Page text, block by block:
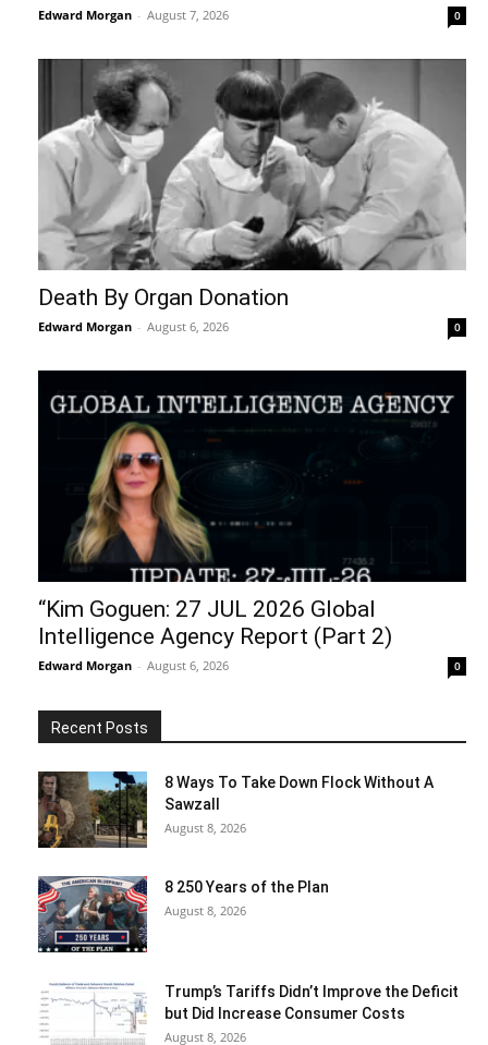
Edward Morgan - August 7, 2026 0
Death By Organ Donation
Edward Morgan - August 6, 2026 0
“Kim Goguen: 27 JUL 2026 Global
Intelligence Agency Report (Part 2)
Edward Morgan - August 6, 2026 0
Recent Posts
8 Ways To Take Down Flock Without A
Sawzall
August 8, 2026
8 250 Years of the Plan
August 8, 2026
Trump’s Tariffs Didn’t Improve the Deficit
but Did Increase Consumer Costs
August 8, 2026